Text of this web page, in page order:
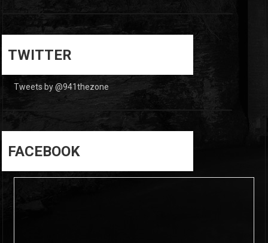
TWITTER
Tweets by @941thezone
FACEBOOK